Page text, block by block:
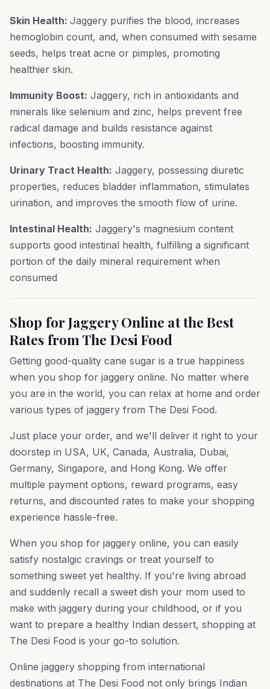
Skin Health: Jaggery purifies the blood, increases
hemoglobin count, and, when consumed with sesame
seeds, helps treat acne or pimples, promoting
healthier skin.
Immunity Boost: Jaggery, rich in antioxidants and
minerals like selenium and zinc, helps prevent free
radical damage and builds resistance against
infections, boosting immunity.
Urinary Tract Health: Jaggery, possessing diuretic
properties, reduces bladder inflammation, stimulates
urination, and improves the smooth flow of urine.
Intestinal Health: Jaggery's magnesium content
supports good intestinal health, fulfilling a significant
portion of the daily mineral requirement when
consumed
Shop for Jaggery Online at the Best
Rates from The Desi Food
Getting good-quality cane sugar is a true happiness
when you shop for jaggery online. No matter where
you are in the world, you can relax at home and order
various types of jaggery from The Desi Food.
Just place your order, and we'll deliver it right to your
doorstep in USA, UK, Canada, Australia, Dubai,
Germany, Singapore, and Hong Kong. We offer
multiple payment options, reward programs, easy
returns, and discounted rates to make your shopping
experience hassle-free.
When you shop for jaggery online, you can easily
satisfy nostalgic cravings or treat yourself to
something sweet yet healthy. If you're living abroad
and suddenly recall a sweet dish your mom used to
make with jaggery during your childhood, or if you
want to prepare a healthy Indian dessert, shopping at
The Desi Food is your go-to solution.
Online jaggery shopping from international
destinations at The Desi Food not only brings Indian